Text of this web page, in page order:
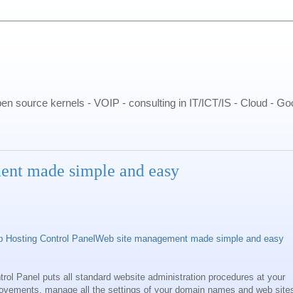
source kernels - VOIP - consulting in IT/ICT/IS - Cloud -
made simple and easy
Hosting Control PanelWeb site management made simple and easy
Panel puts all standard website administration procedures at your
manage all the settings of your domain names and web